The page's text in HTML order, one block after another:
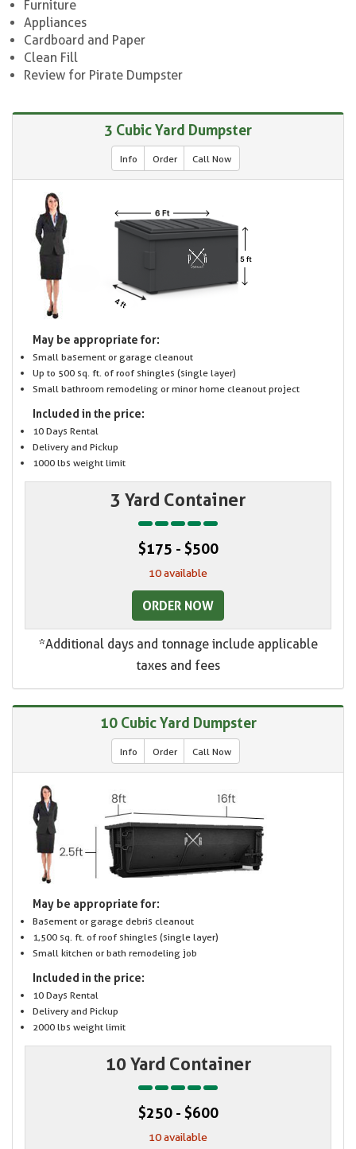
Furniture
Appliances
Cardboard and Paper
Clean Fill
Review for Pirate Dumpster
3 Cubic Yard Dumpster
Info Order Call Now
May be appropriate for:
Small basement or garage cleanout
Up to 500 sq. ft. of roof shingles (single layer)
Small bathroom remodeling or minor home cleanout project
Included in the price:
10 Days Rental
Delivery and Pickup
1000 lbs weight limit
3 Yard Container
$175 - $500
10 available
ORDER NOW
*Additional days and tonnage include applicable
taxes and fees
10 Cubic Yard Dumpster
Info Order Call Now
May be appropriate for:
Basement or garage debris cleanout
1,500 sq. ft. of roof shingles (single layer)
Small kitchen or bath remodeling job
Included in the price:
10 Days Rental
Delivery and Pickup
2000 lbs weight limit
10 Yard Container
$250 - $600
10 available